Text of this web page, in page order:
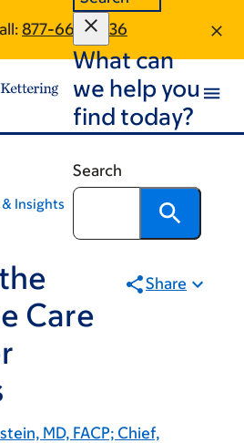
877-663-2036
What can
we help you
find today?
Search
Insights
Care
Share
MD, FACP; Chief,